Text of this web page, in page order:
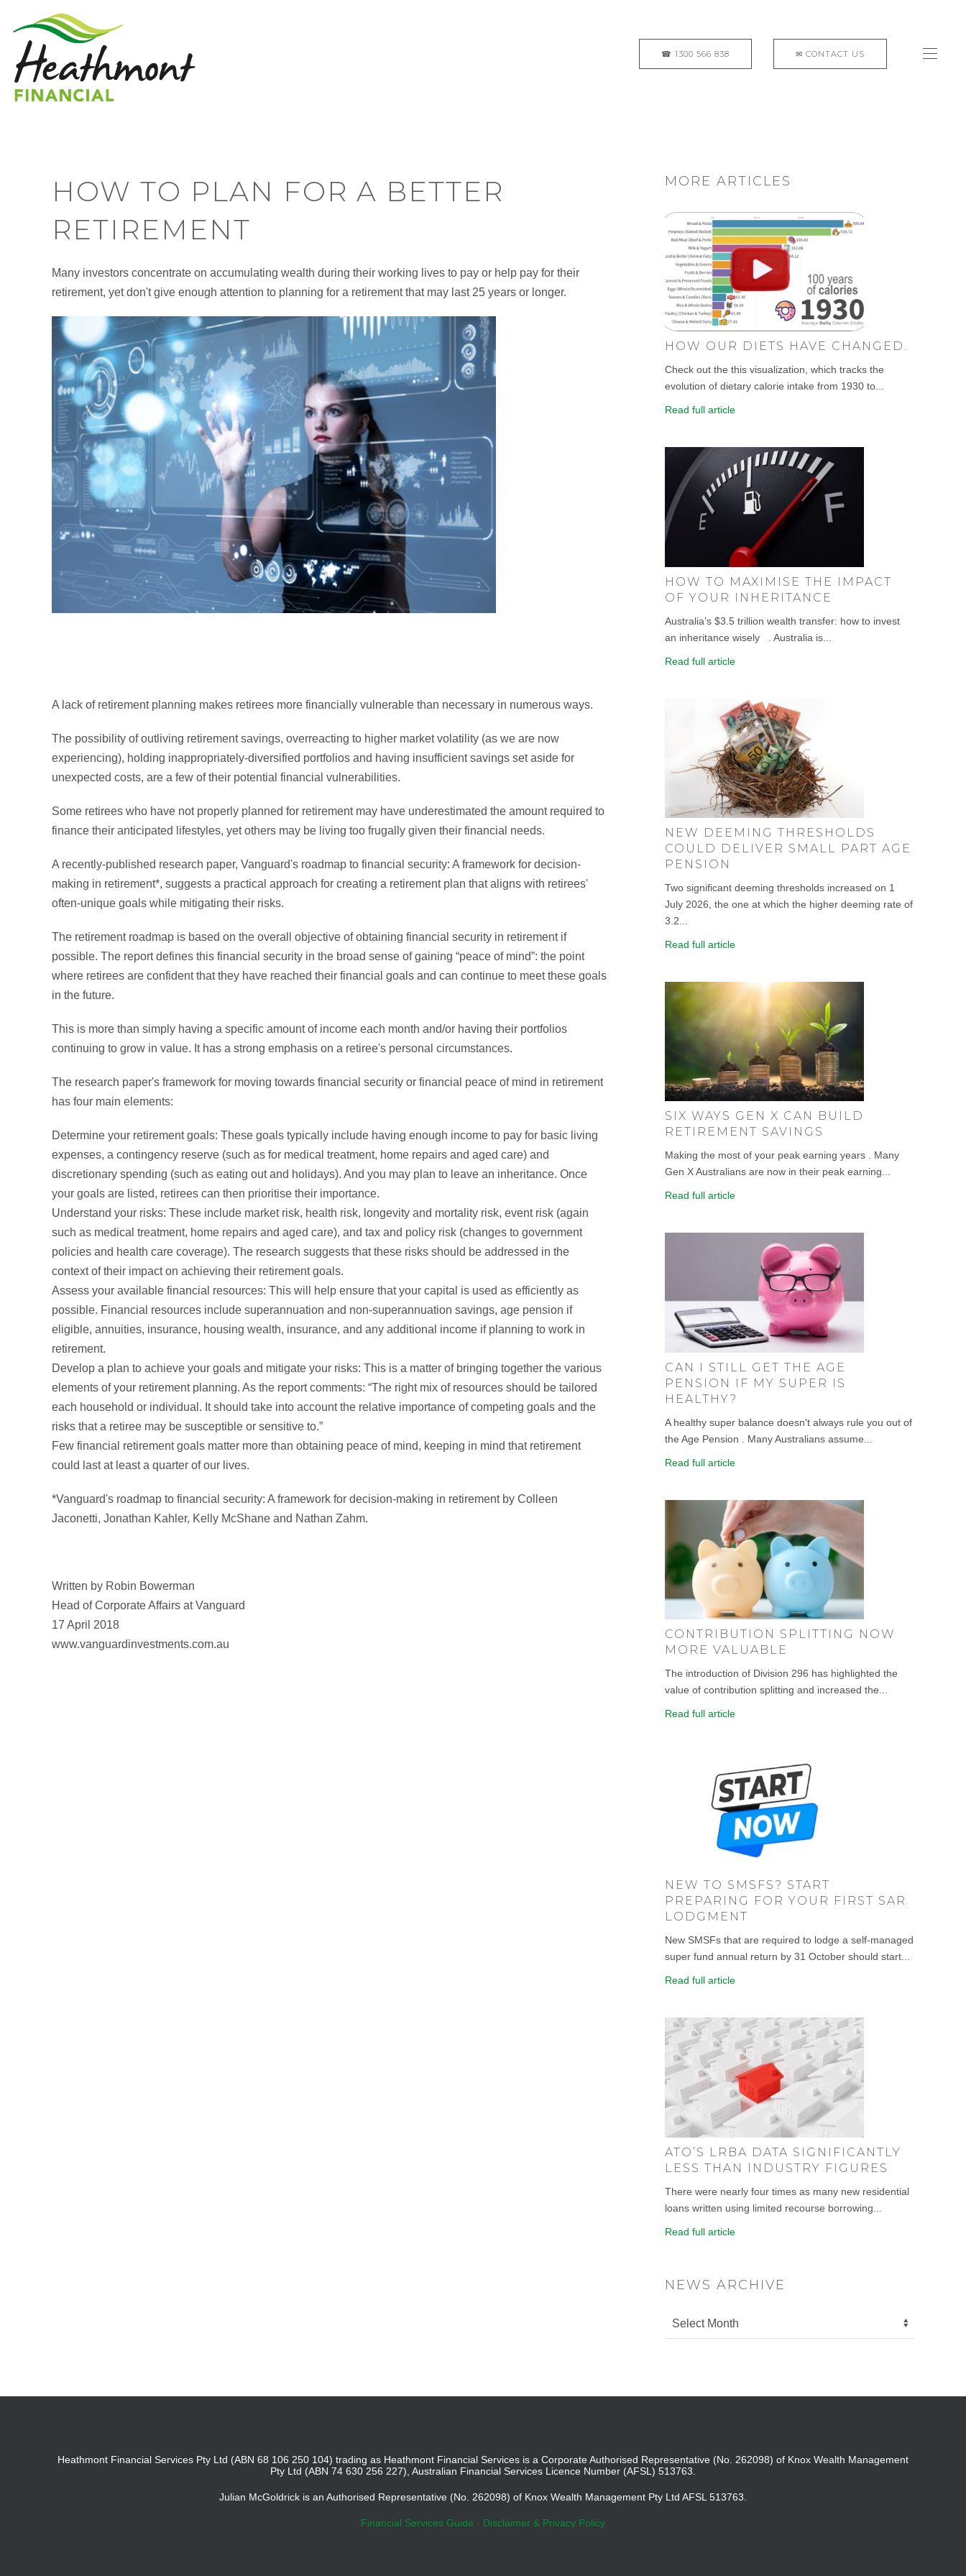
HOW TO PLAN FOR A BETTER
RETIREMENT
Many investors concentrate on accumulating wealth during their working lives to pay or help pay for their
retirement, yet don't give enough attention to planning for a retirement that may last 25 years or longer.
A lack of retirement planning makes retirees more financially vulnerable than necessary in numerous ways.
The possibility of outliving retirement savings, overreacting to higher market volatility (as we are now
experiencing), holding inappropriately-diversified portfolios and having insufficient savings set aside for
unexpected costs, are a few of their potential financial vulnerabilities.
Some retirees who have not properly planned for retirement may have underestimated the amount required to
finance their anticipated lifestyles, yet others may be living too frugally given their financial needs.
A recently-published research paper, Vanguard's roadmap to financial security: A framework for decision-
making in retirement*, suggests a practical approach for creating a retirement plan that aligns with retirees'
often-unique goals while mitigating their risks.
The retirement roadmap is based on the overall objective of obtaining financial security in retirement if
possible. The report defines this financial security in the broad sense of gaining “peace of mind”: the point
where retirees are confident that they have reached their financial goals and can continue to meet these goals
in the future.
This is more than simply having a specific amount of income each month and/or having their portfolios
continuing to grow in value. It has a strong emphasis on a retiree's personal circumstances.
The research paper's framework for moving towards financial security or financial peace of mind in retirement
has four main elements:
Determine your retirement goals: These goals typically include having enough income to pay for basic living
expenses, a contingency reserve (such as for medical treatment, home repairs and aged care) and
discretionary spending (such as eating out and holidays). And you may plan to leave an inheritance. Once
your goals are listed, retirees can then prioritise their importance.
Understand your risks: These include market risk, health risk, longevity and mortality risk, event risk (again
such as medical treatment, home repairs and aged care), and tax and policy risk (changes to government
policies and health care coverage). The research suggests that these risks should be addressed in the
context of their impact on achieving their retirement goals.
Assess your available financial resources: This will help ensure that your capital is used as efficiently as
possible. Financial resources include superannuation and non-superannuation savings, age pension if
eligible, annuities, insurance, housing wealth, insurance, and any additional income if planning to work in
retirement.
Develop a plan to achieve your goals and mitigate your risks: This is a matter of bringing together the various
elements of your retirement planning. As the report comments: “The right mix of resources should be tailored
each household or individual. It should take into account the relative importance of competing goals and the
risks that a retiree may be susceptible or sensitive to.”
Few financial retirement goals matter more than obtaining peace of mind, keeping in mind that retirement
could last at least a quarter of our lives.
*Vanguard's roadmap to financial security: A framework for decision-making in retirement by Colleen
Jaconetti, Jonathan Kahler, Kelly McShane and Nathan Zahm.
Written by Robin Bowerman
Head of Corporate Affairs at Vanguard
17 April 2018
www.vanguardinvestments.com.au
MORE ARTICLES
HOW OUR DIETS HAVE CHANGED.
Check out the this visualization, which tracks the
evolution of dietary calorie intake from 1930 to...
Read full article
HOW TO MAXIMISE THE IMPACT
OF YOUR INHERITANCE
Australia’s $3.5 trillion wealth transfer: how to invest
an inheritance wisely . Australia is...
Read full article
NEW DEEMING THRESHOLDS
COULD DELIVER SMALL PART AGE
PENSION
Two significant deeming thresholds increased on 1
July 2026, the one at which the higher deeming rate of
3.2...
Read full article
SIX WAYS GEN X CAN BUILD
RETIREMENT SAVINGS
Making the most of your peak earning years . Many
Gen X Australians are now in their peak earning...
Read full article
CAN I STILL GET THE AGE
PENSION IF MY SUPER IS
HEALTHY?
A healthy super balance doesn't always rule you out of
the Age Pension . Many Australians assume...
Read full article
CONTRIBUTION SPLITTING NOW
MORE VALUABLE
The introduction of Division 296 has highlighted the
value of contribution splitting and increased the...
Read full article
NEW TO SMSFS? START
PREPARING FOR YOUR FIRST SAR
LODGMENT
New SMSFs that are required to lodge a self-managed
super fund annual return by 31 October should start...
Read full article
ATO’S LRBA DATA SIGNIFICANTLY
LESS THAN INDUSTRY FIGURES
There were nearly four times as many new residential
loans written using limited recourse borrowing...
Read full article
NEWS ARCHIVE
Heathmont Financial Services Pty Ltd (ABN 68 106 250 104) trading as Heathmont Financial Services is a Corporate Authorised Representative (No. 262098) of Knox Wealth Management
Pty Ltd (ABN 74 630 256 227), Australian Financial Services Licence Number (AFSL) 513763.
Julian McGoldrick is an Authorised Representative (No. 262098) of Knox Wealth Management Pty Ltd AFSL 513763.
Financial Services Guide - Disclaimer & Privacy Policy